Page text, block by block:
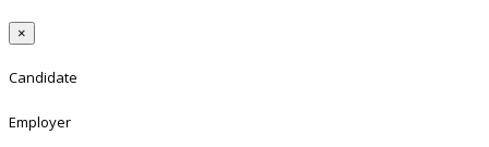
×
Candidate
Employer